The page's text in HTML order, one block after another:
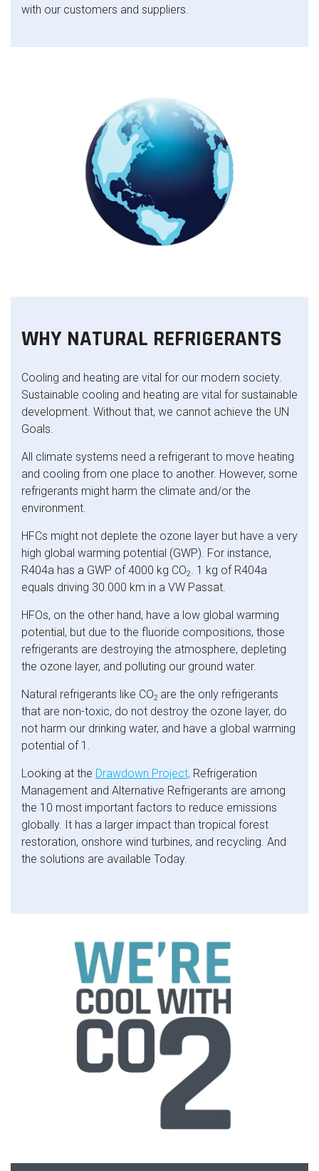
with our customers and suppliers.
WHY NATURAL REFRIGERANTS
Cooling and heating are vital for our modern society.
Sustainable cooling and heating are vital for sustainable
development. Without that, we cannot achieve the UN
Goals.
All climate systems need a refrigerant to move heating
and cooling from one place to another. However, some
refrigerants might harm the climate and/or the
environment.
HFCs might not deplete the ozone layer but have a very
high global warming potential (GWP). For instance,
R404a has a GWP of 4000 kg CO2. 1 kg of R404a
equals driving 30.000 km in a VW Passat.
HFOs, on the other hand, have a low global warming
potential, but due to the fluoride compositions, those
refrigerants are destroying the atmosphere, depleting
the ozone layer, and polluting our ground water.
Natural refrigerants like CO2 are the only refrigerants
that are non-toxic, do not destroy the ozone layer, do
not harm our drinking water, and have a global warming
potential of 1.
Looking at the Drawdown Project, Refrigeration
Management and Alternative Refrigerants are among
the 10 most important factors to reduce emissions
globally. It has a larger impact than tropical forest
restoration, onshore wind turbines, and recycling. And
the solutions are available Today.